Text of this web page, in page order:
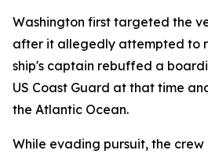
Washington first targeted the
after it allegedly attempted to
ship's captain rebuffed a
US Coast Guard at that time
the Atlantic Ocean.
While evading pursuit, the